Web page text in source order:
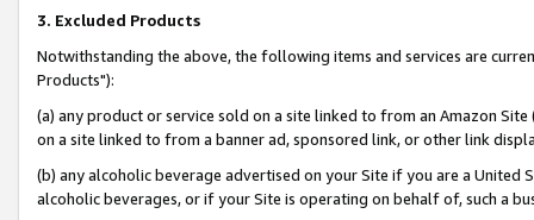
3. Excluded Products
Notwithstanding the above, the following items and services are
Products"):
(a) any product or service sold on a site linked to from an Amazon
on a site linked to from a banner ad, sponsored link, or other link
(b) any alcoholic beverage advertised on your Site if you are a
alcoholic beverages, or if your Site is operating on behalf of, such a